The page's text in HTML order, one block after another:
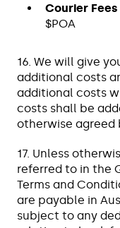
Courier Fees
$POA
16. We will give
additional costs
additional costs
costs shall be
otherwise agreed
17. Unless
referred to in the
Terms and
are payable in
subject to any